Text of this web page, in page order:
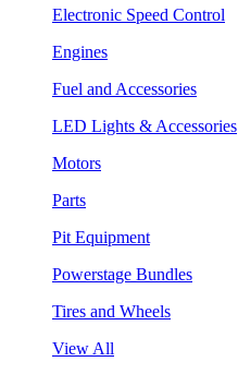
Electronic Speed Control
Engines
Fuel and Accessories
LED Lights & Accessories
Motors
Parts
Pit Equipment
Powerstage Bundles
Tires and Wheels
View All